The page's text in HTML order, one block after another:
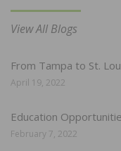
View All Blogs
From Tampa to St.
April 19, 2022
Education
February 7, 2022